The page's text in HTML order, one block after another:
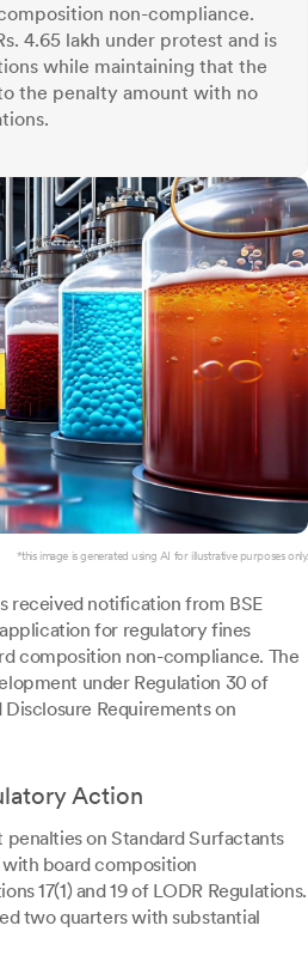
non-compliance.
4.65 lakh under protest and is
while maintaining that the
the penalty amount with no
*this image is generated using AI for illustrative purposes only.
received notification from BSE
for regulatory fines
composition non-compliance. The
under Regulation 30 of
Requirements on
Action
penalties on Standard Surfactants
board composition
17(1) and 19 of LODR Regulations.
two quarters with substantial